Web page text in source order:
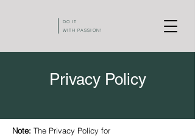
DO IT
WITH PASSION!
Privacy Policy
Note: The Privacy Policy for